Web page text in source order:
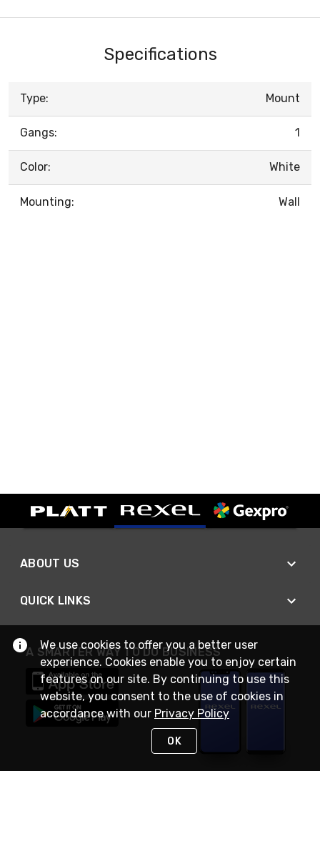
Specifications
Type: Mount
Gangs: 1
Color: White
Mounting: Wall
ABOUT US
QUICK LINKS
A SMARTER WAY TO DO BUSINESS
We use cookies to offer you a better user
experience. Cookies enable you to enjoy certain
features on our site. By continuing to use this
website, you consent to the use of cookies in
accordance with our Privacy Policy
OK